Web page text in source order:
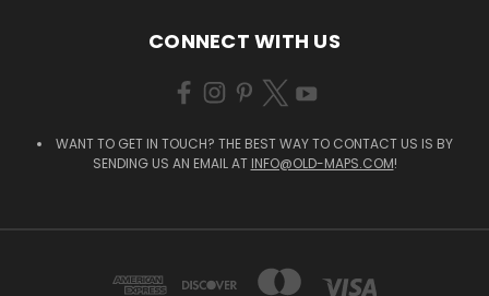
CONNECT WITH US
WANT TO GET IN TOUCH? THE BEST WAY TO CONTACT US IS BY
SENDING US AN EMAIL AT INFO@OLD-MAPS.COM!